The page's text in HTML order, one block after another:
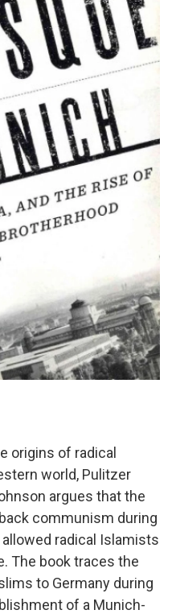
origins of radical
world, Pulitzer
argues that the
communism during
radical Islamists
The book traces the
to Germany during
of a Munich-